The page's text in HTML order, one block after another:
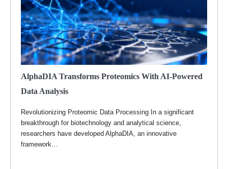
AlphaDIA Transforms Proteomics With AI-Powered
Data Analysis
Revolutionizing Proteomic Data Processing In a significant
breakthrough for biotechnology and analytical science,
researchers have developed AlphaDIA, an innovative
framework…